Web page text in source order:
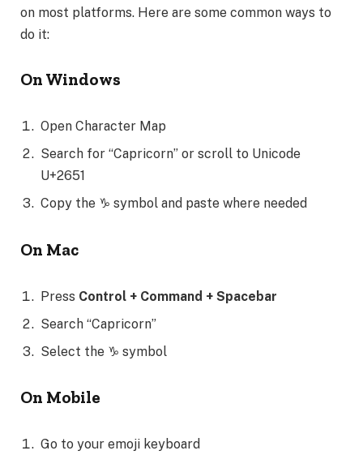
on most platforms. Here are some common ways to
do it:
On Windows
Open Character Map
Search for “Capricorn” or scroll to Unicode
U+2651
Copy the ♑ symbol and paste where needed
On Mac
Press Control + Command + Spacebar
Search “Capricorn”
Select the ♑ symbol
On Mobile
Go to your emoji keyboard